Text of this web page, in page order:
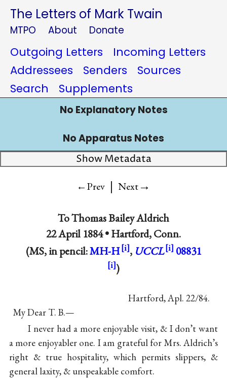
The Letters of Mark Twain
MTPO About Donate
Outgoing Letters
Incoming Letters
Addressees
Senders
Sources
Search
Supplements
No Explanatory Notes
No Apparatus Notes
Show Metadata
←Prev | Next→
ToThomas Bailey Aldrich
22 April 1884 •Hartford, Conn.
(MS, in pencil:MH-H , UCCL
08831
)
Hartford, Apl. 22/84.
My Dear T. B.—
I never had a more enjoyable visit, & I don’t want
a more enjoyabler one. I am grateful for Mrs. Aldrich’s
right & true hospitality, which permits slippers, &
general laxity, & unspeakable comfort.